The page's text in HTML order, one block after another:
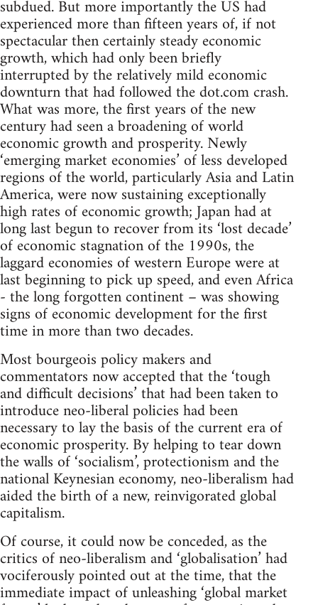
subdued. But more importantly the US had
experienced more than fifteen years of, if not
spectacular then certainly steady economic
growth, which had only been briefly
interrupted by the relatively mild economic
downturn that had followed the dot.com crash.
What was more, the first years of the new
century had seen a broadening of world
economic growth and prosperity. Newly
‘emerging market economies’ of less developed
regions of the world, particularly Asia and Latin
America, were now sustaining exceptionally
high rates of economic growth; Japan had at
long last begun to recover from its ‘lost decade’
of economic stagnation of the 1990s, the
laggard economies of western Europe were at
last beginning to pick up speed, and even Africa
- the long forgotten continent – was showing
signs of economic development for the first
time in more than two decades.
Most bourgeois policy makers and
commentators now accepted that the ‘tough
and difficult decisions’ that had been taken to
introduce neo-liberal policies had been
necessary to lay the basis of the current era of
economic prosperity. By helping to tear down
the walls of ‘socialism’, protectionism and the
national Keynesian economy, neo-liberalism had
aided the birth of a new, reinvigorated global
capitalism.
Of course, it could now be conceded, as the
critics of neo-liberalism and ‘globalisation’ had
vociferously pointed out at the time, that the
immediate impact of unleashing ‘global market